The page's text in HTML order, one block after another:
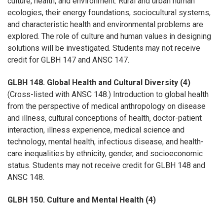
ecologies, their energy foundations, sociocultural systems,
and characteristic health and environmental problems are
explored. The role of culture and human values in designing
solutions will be investigated. Students may not receive
credit for GLBH 147 and ANSC 147.
GLBH 148. Global Health and Cultural Diversity (4)
(Cross-listed with ANSC 148.) Introduction to global health
from the perspective of medical anthropology on disease
and illness, cultural conceptions of health, doctor-patient
interaction, illness experience, medical science and
technology, mental health, infectious disease, and health-
care inequalities by ethnicity, gender, and socioeconomic
status. Students may not receive credit for GLBH 148 and
ANSC 148.
GLBH 150. Culture and Mental Health (4)